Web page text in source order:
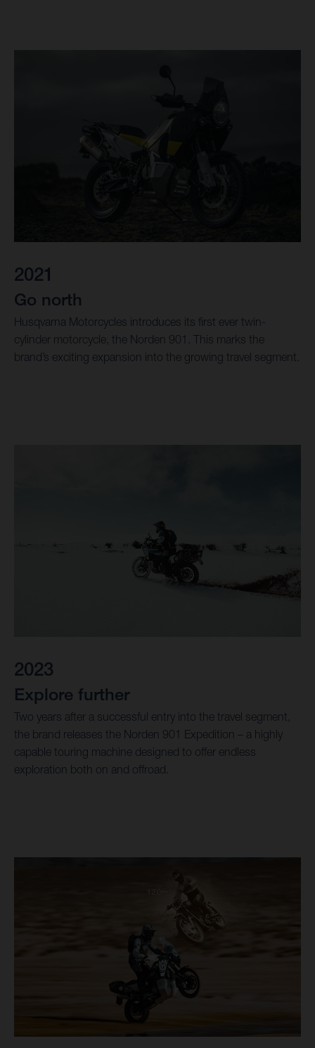
2021
Go north
Husqvarna Motorcycles introduces its first ever twin-
cylinder motorcycle, the Norden 901. This marks the
brand’s exciting expansion into the growing travel segment.
2023
Explore further
Two years after a successful entry into the travel segment,
the brand releases the Norden 901 Expedition – a highly
capable touring machine designed to offer endless
exploration both on and offroad.